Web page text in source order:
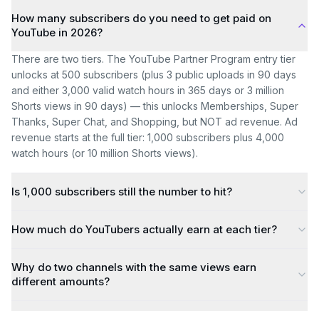
How many subscribers do you need to get paid on
YouTube in 2026?
There are two tiers. The YouTube Partner Program entry tier
unlocks at 500 subscribers (plus 3 public uploads in 90 days
and either 3,000 valid watch hours in 365 days or 3 million
Shorts views in 90 days) — this unlocks Memberships, Super
Thanks, Super Chat, and Shopping, but NOT ad revenue. Ad
revenue starts at the full tier: 1,000 subscribers plus 4,000
watch hours (or 10 million Shorts views).
Is 1,000 subscribers still the number to hit?
How much do YouTubers actually earn at each tier?
Why do two channels with the same views earn
different amounts?